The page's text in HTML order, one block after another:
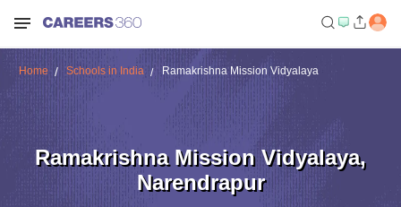
Home Schools in India Ramakrishna Mission Vidyalaya
Ramakrishna Mission Vidyalaya,
Narendrapur